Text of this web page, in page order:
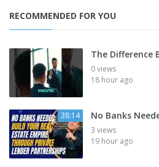
RECOMMENDED FOR YOU
The Difference
0 views
18 hour ago
38:14 No Banks
3 views
19 hour ago